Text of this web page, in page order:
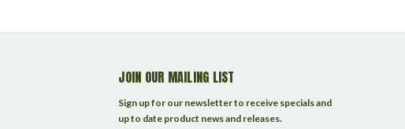
JOIN OUR MAILING LIST
Sign up for our newsletter to receive specials and
up to date product news and releases.